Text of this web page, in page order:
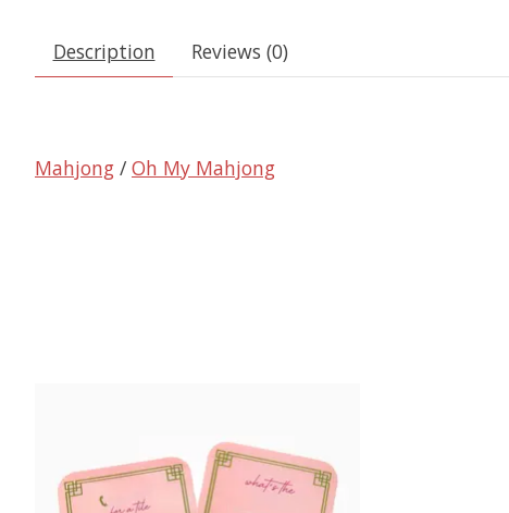
Description Reviews (0)
Mahjong / Oh My Mahjong